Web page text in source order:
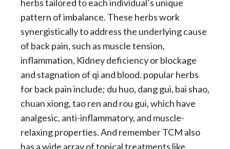
herbs tailored to each individual’s unique
pattern of imbalance. These herbs work
synergistically to address the underlying cause
of back pain, such as muscle tension,
inflammation, Kidney deficiency or blockage
and stagnation of qi and blood. popular herbs
for back pain include; du huo, dang gui, bai shao,
chuan xiong, tao ren and rou gui, which have
analgesic, anti-inflammatory, and muscle-
relaxing properties. And remember TCM also
has a wide array of topical treatments like